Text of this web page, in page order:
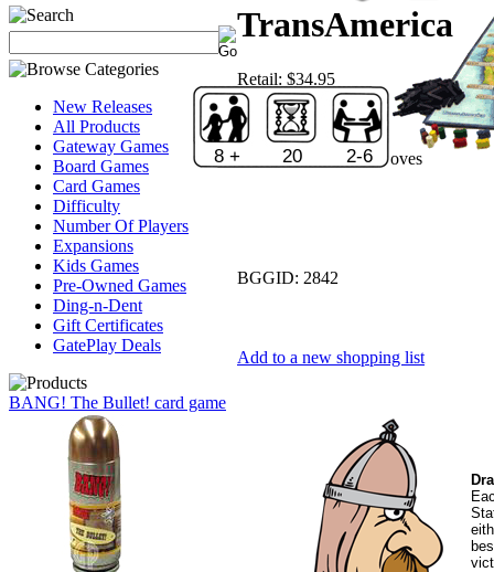
New Releases
All Products
Gateway Games
Board Games
Card Games
Difficulty
Number Of Players
Expansions
Kids Games
Pre-Owned Games
Ding-n-Dent
Gift Certificates
GatePlay Deals
BANG! The Bullet! card game
TransAmerica
Retail: $34.95
Price: $24.46
Save: 30 %
Sold Out!
Publisher:
Winning Moves
BGGID: 2842
Add to a new shopping list
8 + 20 2-6